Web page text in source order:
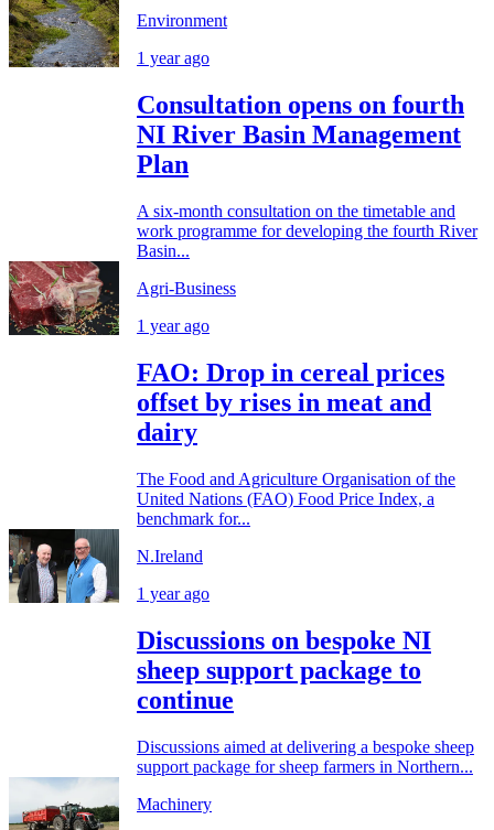
Environment
1 year ago
Consultation opens on fourth
NI River Basin Management
Plan
A six-month consultation on the timetable and
work programme for developing the fourth River
Basin...
Agri-Business
1 year ago
FAO: Drop in cereal prices
offset by rises in meat and
dairy
The Food and Agriculture Organisation of the
United Nations (FAO) Food Price Index, a
benchmark for...
N.Ireland
1 year ago
Discussions on bespoke NI
sheep support package to
continue
Discussions aimed at delivering a bespoke sheep
support package for sheep farmers in Northern...
Machinery